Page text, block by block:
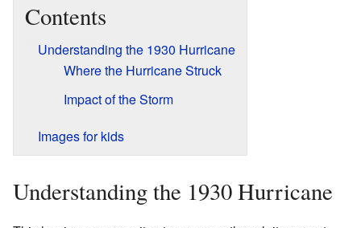
Contents
Understanding the 1930 Hurricane
Where the Hurricane Struck
Impact of the Storm
Images for kids
Understanding the 1930 Hurricane